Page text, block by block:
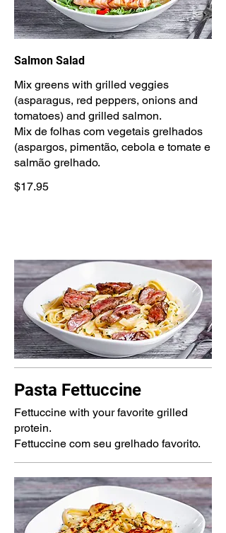
Salmon Salad
Mix greens with grilled veggies
(asparagus, red peppers, onions and
tomatoes) and grilled salmon.
Mix de folhas com vegetais grelhados
(aspargos, pimentão, cebola e tomate e
salmão grelhado.
$17.95
Pasta Fettuccine
Fettuccine with your favorite grilled
protein.
Fettuccine com seu grelhado favorito.